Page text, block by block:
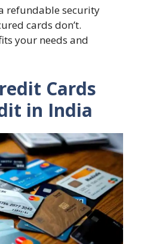
refundable security
cards don’t.
your needs and
Cards
in India